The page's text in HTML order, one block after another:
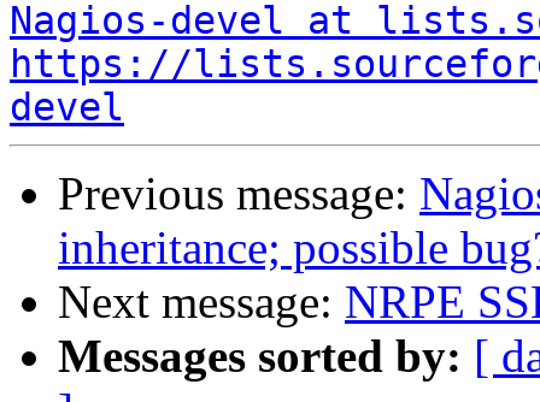
Nagios-devel at
https://
devel
Previous message:
inheritance; possible
Next message: NRPE
Messages sorted by: [